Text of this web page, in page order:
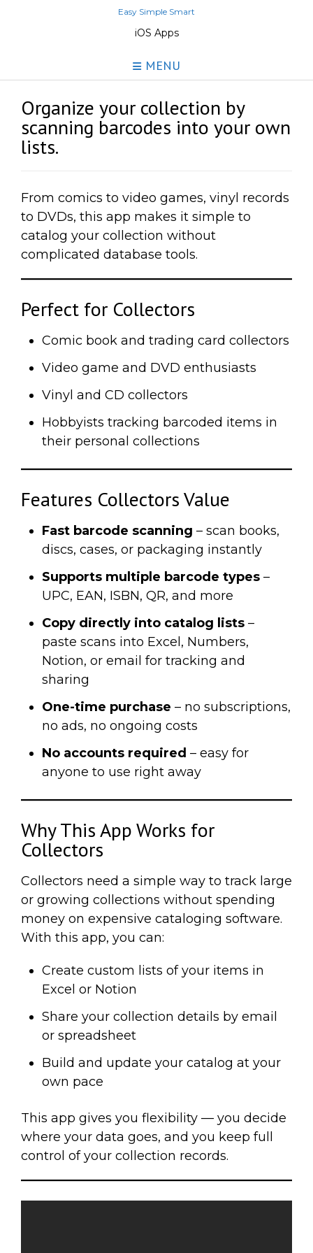
Easy Simple Smart
iOS Apps
MENU
Organize your collection by
scanning barcodes into your own
lists.
From comics to video games, vinyl records
to DVDs, this app makes it simple to
catalog your collection without
complicated database tools.
Perfect for Collectors
Comic book and trading card collectors
Video game and DVD enthusiasts
Vinyl and CD collectors
Hobbyists tracking barcoded items in
their personal collections
Features Collectors Value
Fast barcode scanning – scan books,
discs, cases, or packaging instantly
Supports multiple barcode types –
UPC, EAN, ISBN, QR, and more
Copy directly into catalog lists –
paste scans into Excel, Numbers,
Notion, or email for tracking and
sharing
One-time purchase – no subscriptions,
no ads, no ongoing costs
No accounts required – easy for
anyone to use right away
Why This App Works for
Collectors
Collectors need a simple way to track large
or growing collections without spending
money on expensive cataloging software.
With this app, you can:
Create custom lists of your items in
Excel or Notion
Share your collection details by email
or spreadsheet
Build and update your catalog at your
own pace
This app gives you flexibility — you decide
where your data goes, and you keep full
control of your collection records.